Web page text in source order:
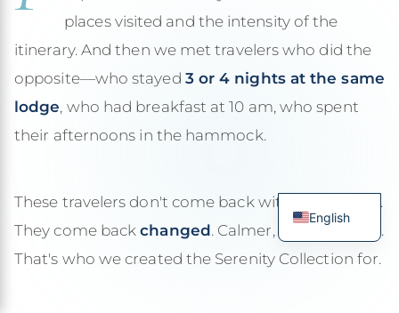
places visited and the intensity of the
itinerary. And then we met travelers who did the
opposite—who stayed 3 or 4 nights at the same
lodge, who had breakfast at 10 am, who spent
their afternoons in the hammock.
These travelers don't come back with 200 photos.
They come backchanged. Calmer, more present.
That's who we created the Serenity Collection for.
English
French